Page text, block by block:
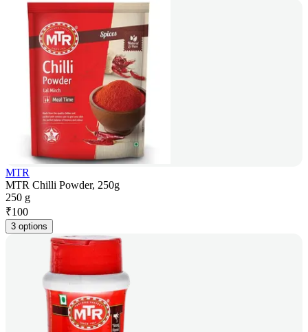
MTR
MTR Chilli Powder, 250g
250 g
₹100
3 options